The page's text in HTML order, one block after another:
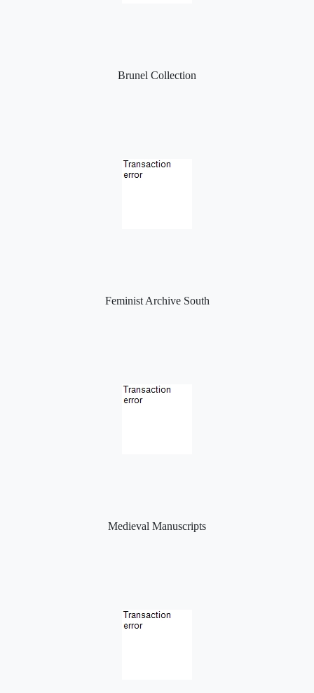
Brunel Collection
Feminist Archive South
Medieval Manuscripts